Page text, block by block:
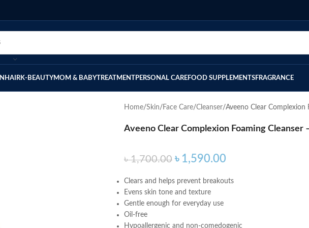
HAIRK-BEAUTYMOM & BABYTREATMENTPERSONAL CAREFOOD SUPPLEMENTSFRAGRANCE
Home Skin Face Care Cleanser Aveeno Clear Complexion
Aveeno Clear Complexion Foaming Cleanser
৳1,700.00 ৳ 1,590.00
Clears and helps prevent breakouts
Evens skin tone and texture
Gentle enough for everyday use
Oil-free
Hypoallergenic and non-comedogenic